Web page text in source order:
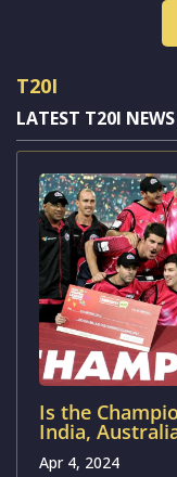
T20I
LATEST T20I
Is the
India,
Apr 4, 2024